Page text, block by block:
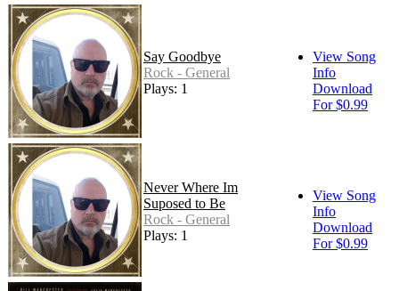
Say Goodbye
Rock - General
Plays: 1
View Song
Info
Download
For $0.99
Never Where Im
Suposed to Be
Rock - General
Plays: 1
View Song
Info
Download
For $0.99